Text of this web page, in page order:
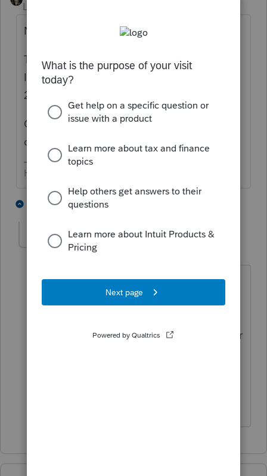
Level 15
Nope - not without a DeLorean.
That ship sailed last November when the
IRS shut down to retool the efile system for
2022 returns.
Only the current year (2022) plus two prior
can be efiled.
HumanKind... Be Both
1 reply T
DonnaPage
Ok, thank you. Just out of curiosity do
you happen to have one of those I can
an IRS rule? Seems odd to me if the year